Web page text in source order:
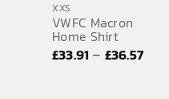
XXS
VWFC Macron
Home Shirt
£33.91 – £36.57Price